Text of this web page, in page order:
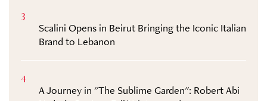
3
Scalini Opens in Beirut Bringing the Iconic Italian
Brand to Lebanon
4
A Journey in "The Sublime Garden": Robert Abi